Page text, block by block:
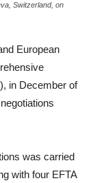
Switzerland, on
European
), in December of
was carried
with four EFTA